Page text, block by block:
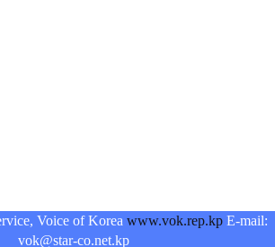
Voice of Korea www.vok.rep.kpE-mail:
vok@star-co.net.kp